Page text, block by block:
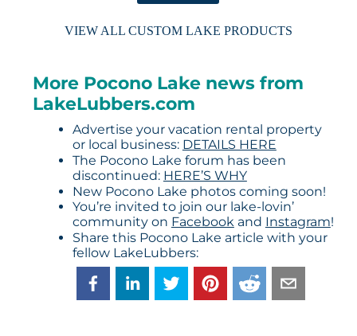
VIEW ALL CUSTOM LAKE PRODUCTS
More Pocono Lake news from
LakeLubbers.com
Advertise your vacation rental property
or local business: DETAILS HERE
The Pocono Lake forum has been
discontinued: HERE’S WHY
New Pocono Lake photos coming soon!
You’re invited to join our lake-lovin’
community on Facebookand Instagram!
Share this Pocono Lake article with your
fellow LakeLubbers: